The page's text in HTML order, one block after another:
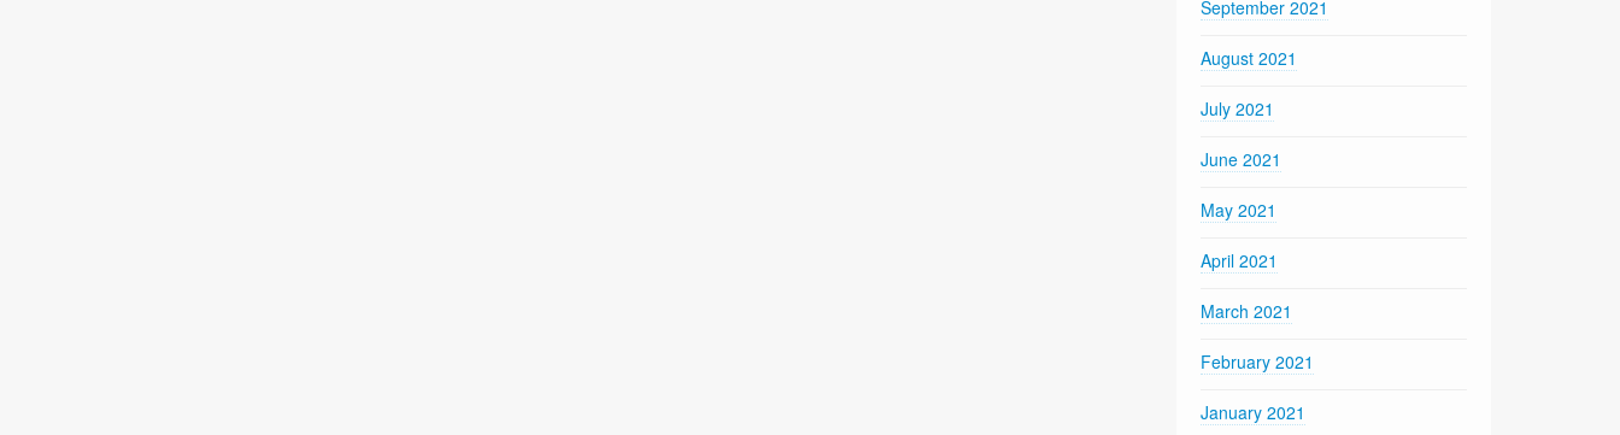
September 2021
August 2021
July 2021
June 2021
May 2021
April 2021
March 2021
February 2021
January 2021